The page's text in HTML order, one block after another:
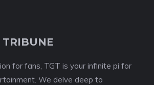
TRIBUNE
for fans, TGT is your infinite pi for
We delve deep to